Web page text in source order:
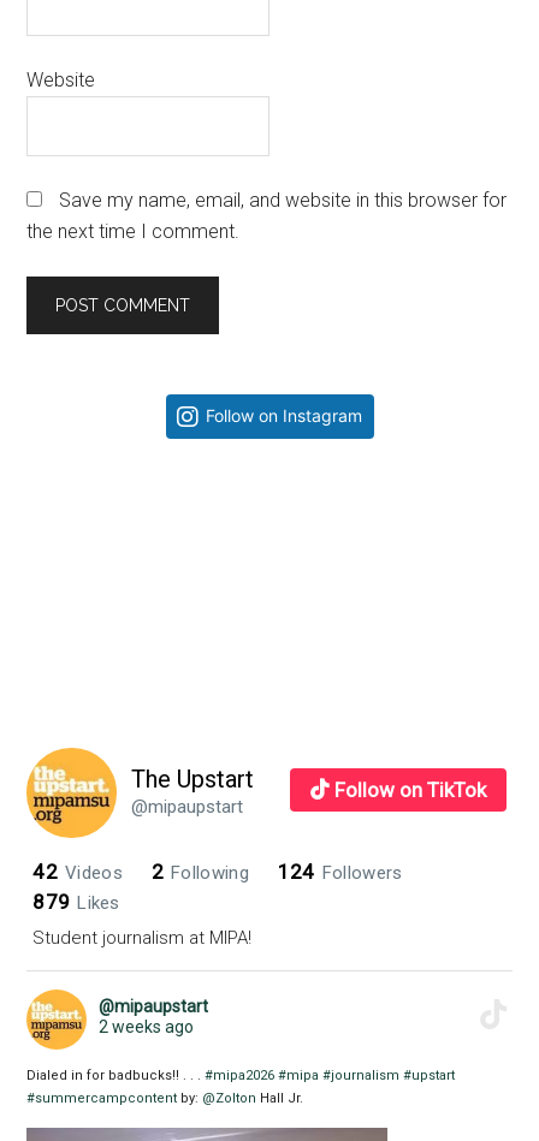
Website
Save my name, email, and website in this browser for
the next time I comment.
Follow on Instagram
The Upstart
@mipaupstart
Follow on TikTok
42 Videos 2 Following 124 Followers
879 Likes
Student journalism at MIPA!
@mipaupstart
2 weeks ago
Dialed in for badbucks!! . . .#mipa2026 #mipa #journalism #upstart
#summercampcontent by: @Zolton Hall Jr.